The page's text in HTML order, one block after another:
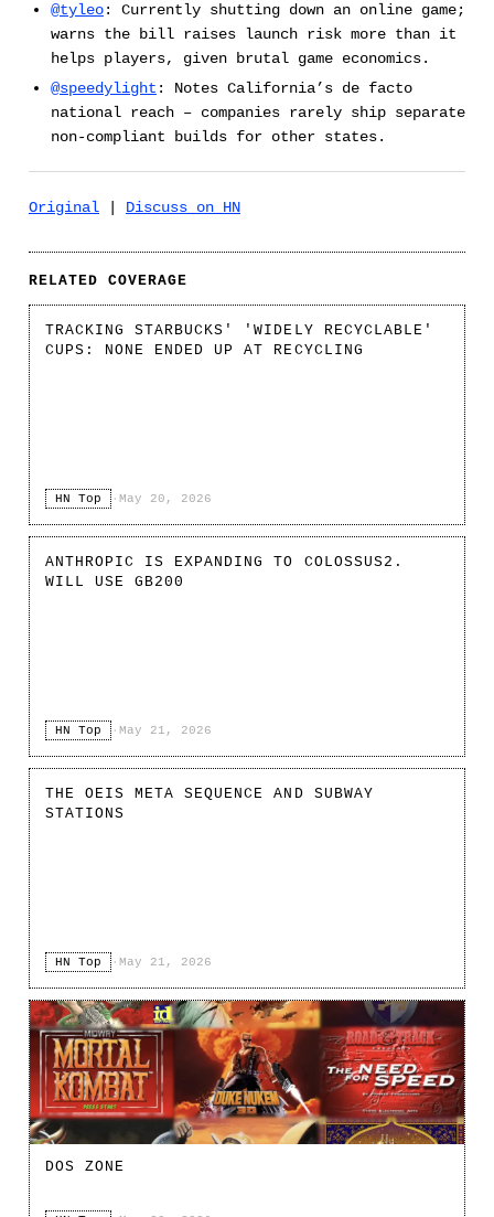
@tyleo: Currently shutting down an online game;
warns the bill raises launch risk more than it
helps players, given brutal game economics.
@speedylight : Notes California’s de facto
national reach – companies rarely ship separate
non-compliant builds for other states.
Original Discuss on HN
RELATED COVERAGE
TRACKING STARBUCKS' 'WIDELY RECYCLABLE'
CUPS: NONE ENDED UP AT RECYCLING
HN Top · May 20, 2026
ANTHROPIC IS EXPANDING TO COLOSSUS2.
WILL USE GB200
HN Top · May 21, 2026
THE OEIS META SEQUENCE AND SUBWAY
STATIONS
HN Top · May 21, 2026
DOS ZONE